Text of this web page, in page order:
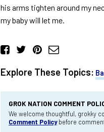
his arms tighten around my
my baby will let me.
Explore These Topics:
GROK NATION COMMENT
We welcome thoughtful, grokky
Comment Policybefore